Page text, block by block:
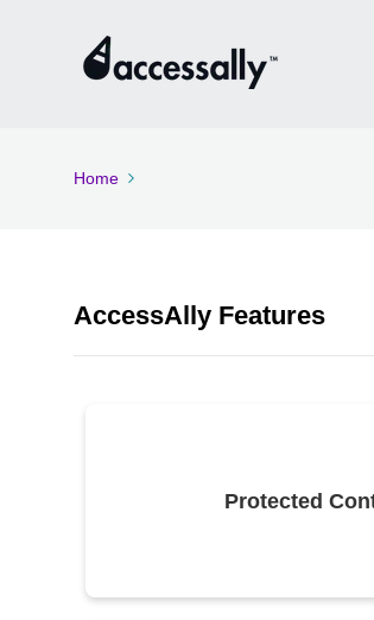
Home
AccessAlly Features
Protected